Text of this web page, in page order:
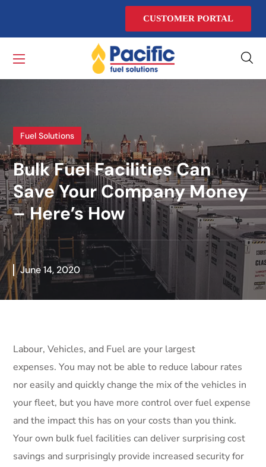
CUSTOMER PORTAL
Fuel Solutions
Bulk Fuel Facilities Can
Save Your Company Money
– Here’s How
June 14, 2020
Labour, Vehicles, and Fuel are your largest
expenses. You may not be able to reduce labour rates
nor easily and quickly change the mix of the vehicles in
your fleet, but you have more control over fuel expense
and the impact this has on your costs than you think.
Your own bulk fuel facilities can deliver surprising cost
savings and surprisingly provide increased security for